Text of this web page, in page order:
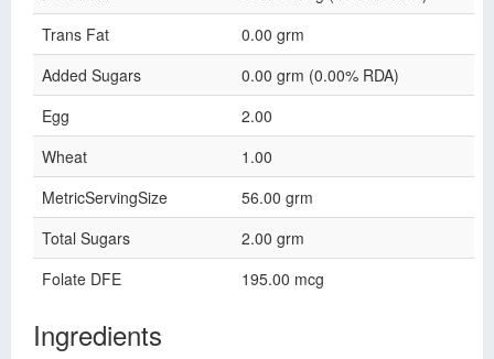
Trans Fat
0.00 grm
Added Sugars
0.00 grm (0.00% RDA)
Egg
2.00
Wheat
1.00
MetricServingSize
56.00 grm
Total Sugars
2.00 grm
Folate DFE
195.00 mcg
Ingredients